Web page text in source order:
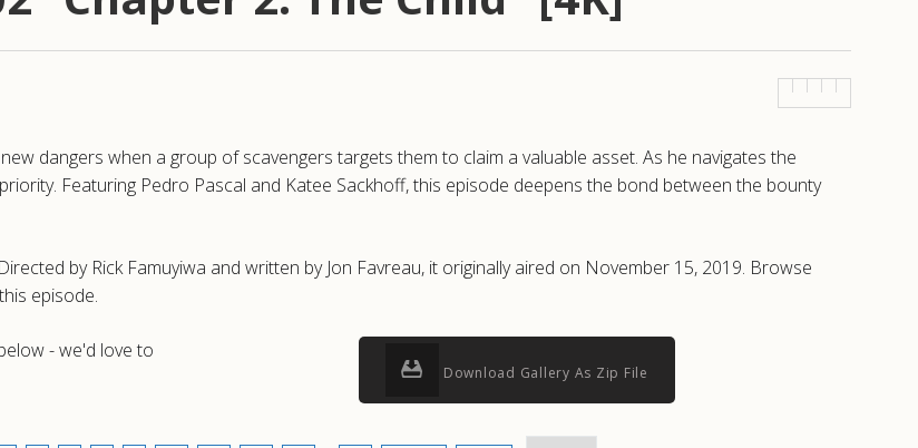
dangers when a group of scavengers targets them to claim a valuable asset. As he navigates the
Featuring Pedro Pascal and Katee Sackhoff, this episode deepens the bond between the bounty
by Rick Famuyiwa and written by Jon Favreau, it originally aired on November 15, 2019. Browse
episode.
- we'd love to
Download Gallery As Zip File